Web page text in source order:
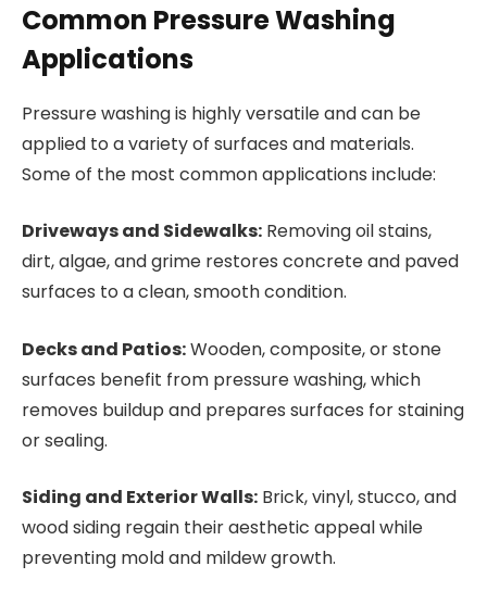
Common Pressure Washing
Applications
Pressure washing is highly versatile and can be
applied to a variety of surfaces and materials.
Some of the most common applications include:
Driveways and Sidewalks: Removing oil stains,
dirt, algae, and grime restores concrete and paved
surfaces to a clean, smooth condition.
Decks and Patios:Wooden, composite, or stone
surfaces benefit from pressure washing, which
removes buildup and prepares surfaces for staining
or sealing.
Siding and Exterior Walls: Brick, vinyl, stucco, and
wood siding regain their aesthetic appeal while
preventing mold and mildew growth.